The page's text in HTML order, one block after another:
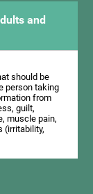
and
should be
person taking
from
guilt,
muscle pain,
(irritability,